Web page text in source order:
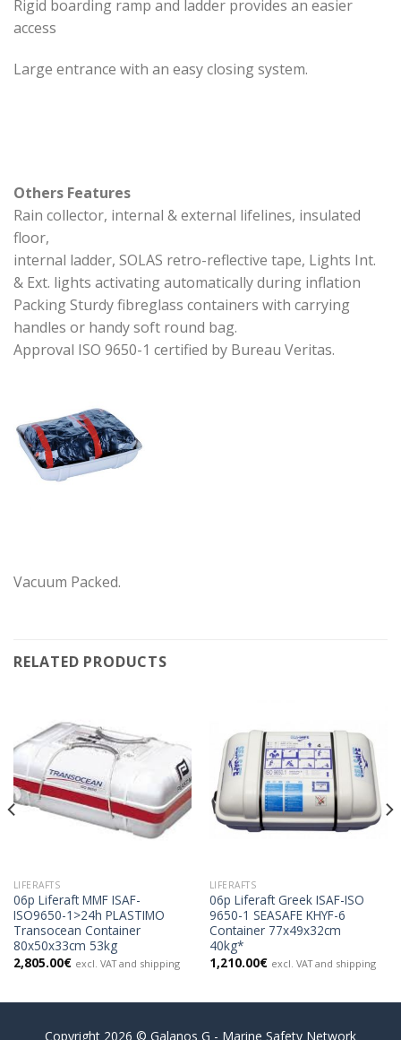
Rigid boarding ramp and ladder provides an easier
access
Large entrance with an easy closing system.
Others Features
Rain collector, internal & external lifelines, insulated
floor,
internal ladder, SOLAS retro-reflective tape, Lights Int.
& Ext. lights activating automatically during inflation
Packing Sturdy fibreglass containers with carrying
handles or handy soft round bag.
Approval ISO 9650-1 certified by Bureau Veritas.
Vacuum Packed.
RELATED PRODUCTS
LIFERAFTS
06p Liferaft MMF ISAF-
ISO9650-1>24h PLASTIMO
Transocean Container
80x50x33cm 53kg
2,805.00€ excl. VAT and shipping
LIFERAFTS
06p Liferaft Greek ISAF-ISO
9650-1 SEASAFE KHYF-6
Container 77x49x32cm
40kg*
1,210.00€ excl. VAT and shipping
Copyright 2026 © Galanos G - Marine Safety Network